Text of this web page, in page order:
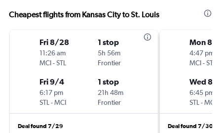
Cheapest flights from Kansas City to St. Louis
Fri 8/28
11:26 am
MCI-STL
1 stop
5h 56m
Frontier
Fri 9/4
6:17 pm
STL -MCI
1 stop
21h 48m
Frontier
Deal found 7/29
Mon 8/
4:47 pm
MCI-STL
Wed 8/
6:45 pm
STL -MCI
Deal found 7/30